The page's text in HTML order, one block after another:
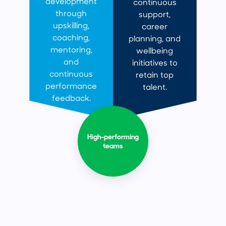
through
upskilling,
coaching,
mentoring,
and
continuous
performance
feedback.
support,
career
planning, and
wellbeing
initiatives to
retain top
talent.
High-performing
teams